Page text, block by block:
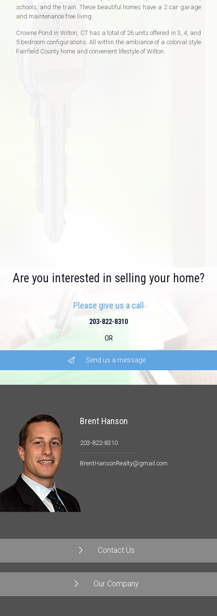
schools, and the train. These beautiful homes have a 2 car garage
and maintenance free living.
Crowne Pond in Wilton, CT has a total of 26 units offered in 3, 4, and
5 bedroom configurations. All within the ambiance of a colonial style
Fairfield County home and convenient lifestyle of Wilton.
Are you interested in selling your home?
Please give us a call
203-822-8310
OR
Send us a message
Brent Hanson
203-822-8310
BrentHansonRealty@gmail.com
Contact Us
Our Company